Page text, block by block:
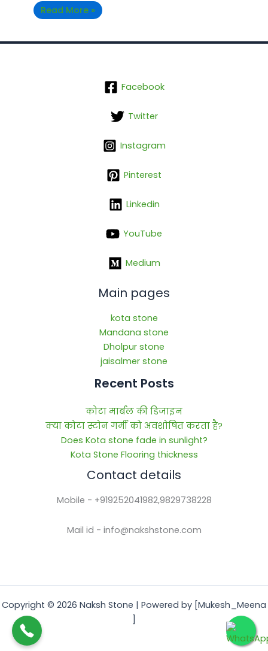
Read More »
Facebook
Twitter
Instagram
Pinterest
Linkedin
YouTube
Medium
Main pages
kota stone
Mandana stone
Dholpur stone
jaisalmer stone
Recent Posts
कोटा मार्बल की डिजाइन
क्या कोटा स्टोन गर्मी को अवशोषित करता है?
Does Kota stone fade in sunlight?
Kota Stone Flooring thickness
Contact details
Mobile - +919252041982,9829738228
Mail id - info@nakshstone.com
Copyright © 2026 Naksh Stone | Powered by [Mukesh_Meena